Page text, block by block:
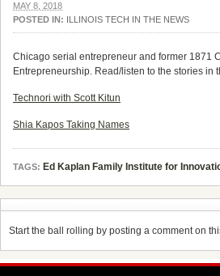
MAY 8, 2018
POSTED IN: ILLINOIS TECH IN THE NEWS
Chicago serial entrepreneur and former 1871
Entrepreneurship. Read/listen to the stories in
Technori with Scott Kitun
Shia Kapos Taking Names
TAGS: Ed Kaplan Family Institute for
Start the ball rolling by posting a comment on